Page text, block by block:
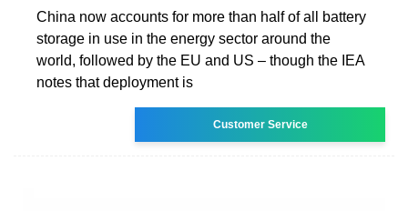
China now accounts for more than half of all battery
storage in use in the energy sector around the
world, followed by the EU and US – though the IEA
notes that deployment is
Customer Service